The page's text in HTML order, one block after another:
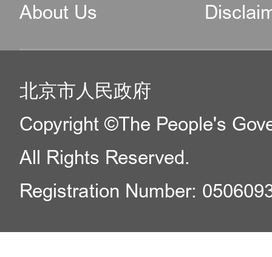
About Us
北京市人民政府
Copyright ©The People's
All Rights Reserved.
Registration Number: